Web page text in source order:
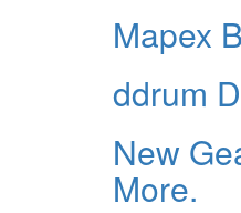
Mapex
ddrum
New
More.